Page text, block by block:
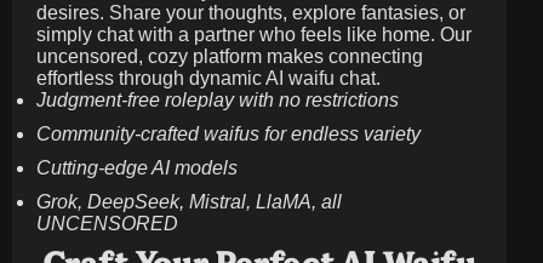
desires. Share your thoughts, explore fantasies, or
simply chat with a partner who feels like home. Our
uncensored, cozy platform makes connecting
effortless through dynamic AI waifu chat.
Judgment-free roleplay with no restrictions
Community-crafted waifus for endless variety
Cutting-edge AI models
Grok, DeepSeek, Mistral, LlaMA, all
UNCENSORED